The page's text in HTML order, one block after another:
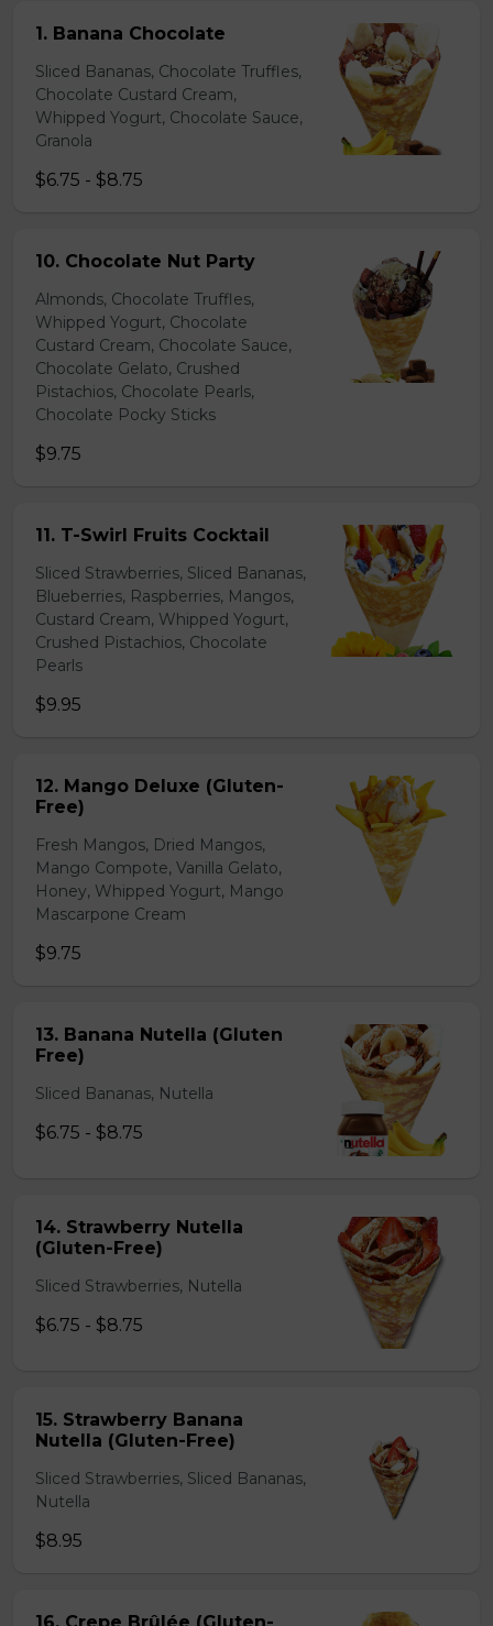
1. Banana Chocolate
Sliced Bananas, Chocolate Truffles,
Chocolate Custard Cream,
Whipped Yogurt, Chocolate Sauce,
Granola
$6.75 - $8.75
10. Chocolate Nut Party
Almonds, Chocolate Truffles,
Whipped Yogurt, Chocolate
Custard Cream, Chocolate Sauce,
Chocolate Gelato, Crushed
Pistachios, Chocolate Pearls,
Chocolate Pocky Sticks
$9.75
11. T-Swirl Fruits Cocktail
Sliced Strawberries, Sliced Bananas,
Blueberries, Raspberries, Mangos,
Custard Cream, Whipped Yogurt,
Crushed Pistachios, Chocolate
Pearls
$9.95
12. Mango Deluxe (Gluten-
Free)
Fresh Mangos, Dried Mangos,
Mango Compote, Vanilla Gelato,
Honey, Whipped Yogurt, Mango
Mascarpone Cream
$9.75
13. Banana Nutella (Gluten
Free)
Sliced Bananas, Nutella
$6.75 - $8.75
14. Strawberry Nutella
(Gluten-Free)
Sliced Strawberries, Nutella
$6.75 - $8.75
15. Strawberry Banana
Nutella (Gluten-Free)
Sliced Strawberries, Sliced Bananas,
Nutella
$8.95